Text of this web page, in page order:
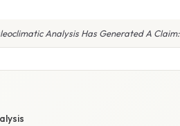
Analysis Has Generated A